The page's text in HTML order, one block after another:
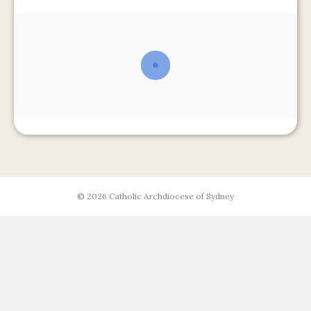
© 2026 Catholic Archdiocese of Sydney